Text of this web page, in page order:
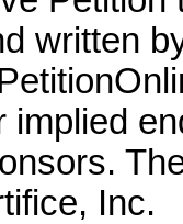
written
implied
Inc.